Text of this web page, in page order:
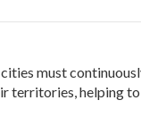
must
helping